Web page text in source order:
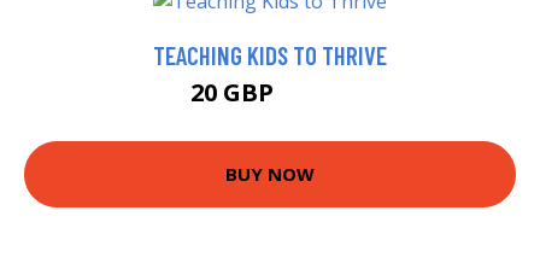
TEACHING KIDS TO THRIVE
20 GBP
BUY NOW